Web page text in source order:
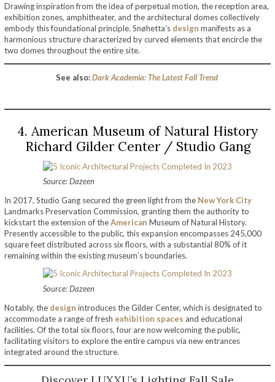
Drawing inspiration from the idea of perpetual motion, the reception area,
exhibition zones, amphitheater, and the architectural domes collectively
embody this foundational principle. Snøhetta’s design manifests as a
harmonious structure characterized by curved elements that encircle the
two domes throughout the entire site.
See also: Dark Academia: The Latest Fall Trend
4. American Museum of Natural History
Richard Gilder Center / Studio Gang
Source: Dazeen
In 2017, Studio Gang secured the green light from the New York City
Landmarks Preservation Commission, granting them the authority to
kickstart the extension of theAmerican Museum of Natural History.
Presently accessible to the public, this expansion encompasses 245,000
square feet distributed across six floors, with a substantial 80% of it
remaining within the existing museum’s boundaries.
Source: Dazeen
Notably, the design introduces the Gilder Center, which is designated to
accommodate a range of fresh exhibition spaces and educational
facilities. Of the total six floors, four are now welcoming the public,
facilitating visitors to explore the entire campus via new entrances
integrated around the structure.